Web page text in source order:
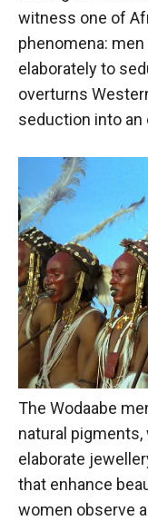
witness one of
phenomena:
elaborately to
overturns
seduction into an
The Wodaabe
natural
elaborate
that enhance
women observe